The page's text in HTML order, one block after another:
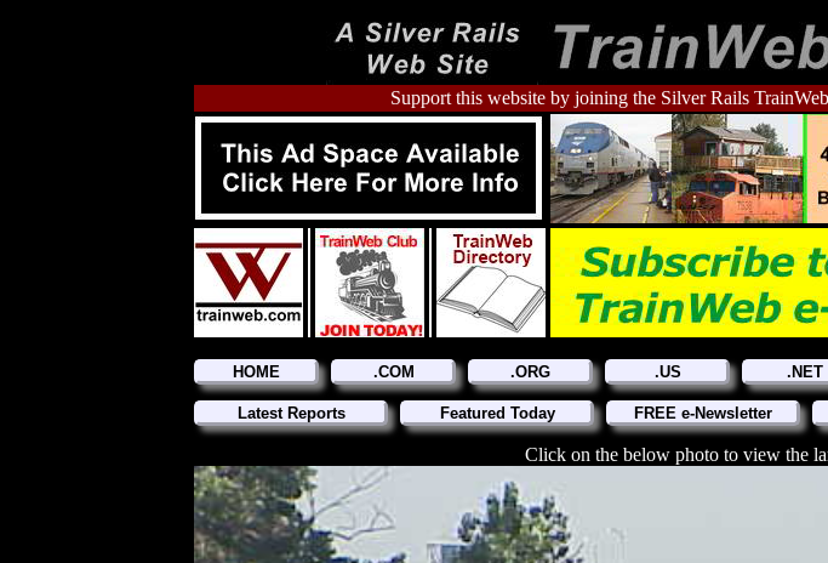
Support this website by joining the Silver Rails
HOME .COM .ORG .US .NET
Latest Reports Featured Today FREE e-Newsletter
Click on the below photo to view the